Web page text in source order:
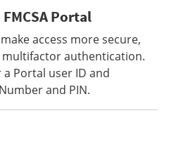
Portal
access more secure,
multifactor authentication.
Portal user ID and
and PIN.